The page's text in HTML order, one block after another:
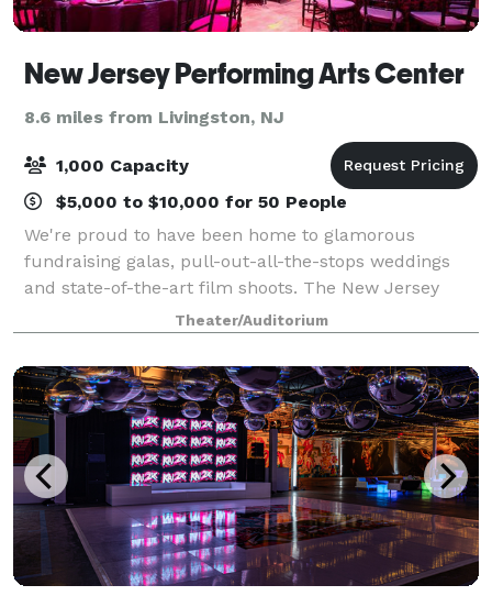
New Jersey Performing Arts Center
8.6 miles from Livingston, NJ
1,000 Capacity
$5,000 to $10,000 for 50 People
We're proud to have been home to glamorous
fundraising galas, pull-out-all-the-stops weddings
and state-of-the-art film shoots. The New Jersey
Performing Arts Center will put the 'special' in your
special event.
Theater/Auditorium